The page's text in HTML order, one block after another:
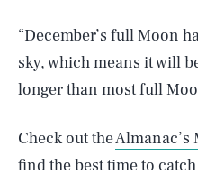
“December’s full Moon
sky, which means it will
longer than most full
Check out the
find the best time to
AUG. 7, 2026 SEARCH
Life